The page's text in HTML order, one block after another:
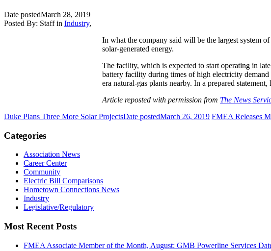
Date postedMarch 28, 2019
Posted By: Staff in Industry,
In what the company said will be the largest system
solar-generated energy.
The facility, which is expected to start operating in
battery facility during times of high electricity
era natural-gas plants nearby. In a prepared
Article reposted with permission from The News
Duke Plans Three More Solar ProjectsDate postedMarch 26, 2019 FMEA Releases
Categories
Association News
Career Center
Community
Electric Bill Comparisons
Hometown Connections News
Industry
Legislative/Regulatory
Most Recent Posts
FMEA Associate Member of the Month, August: GMB Powerline Services